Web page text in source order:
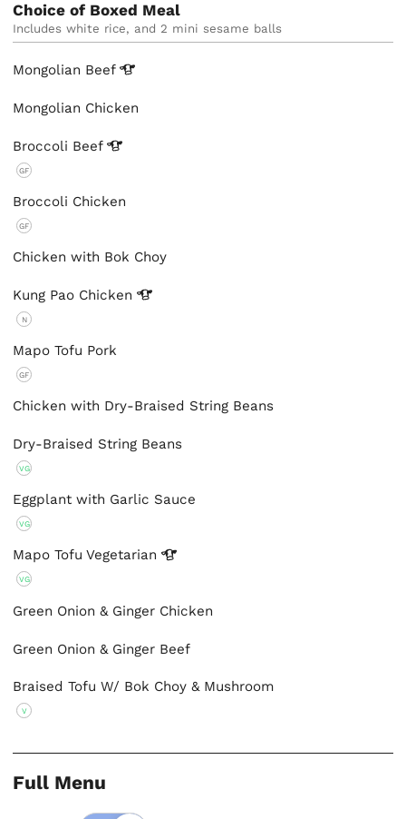
Choice of Boxed Meal
Includes white rice, and 2 mini sesame balls
Mongolian Beef
Mongolian Chicken
Broccoli Beef
GF
Broccoli Chicken
GF
Chicken with Bok Choy
Kung Pao Chicken
N
Mapo Tofu Pork
GF
Chicken with Dry-Braised String Beans
Dry-Braised String Beans
VG
Eggplant with Garlic Sauce
VG
Mapo TofuVegetarian
VG
Green Onion & Ginger Chicken
Green Onion & Ginger Beef
Braised Tofu W/ Bok Choy & Mushroom
V
Full Menu